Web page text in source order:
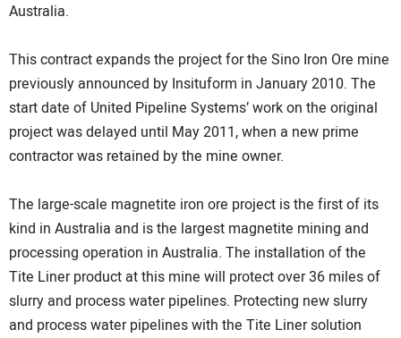
READ THE MAGAZINE
Australia.
This contract expands the project for the Sino Iron Ore mine
previously announced by Insituform in January 2010. The
start date of United Pipeline Systems’ work on the original
project was delayed until May 2011, when a new prime
contractor was retained by the mine owner.
The large-scale magnetite iron ore project is the first of its
kind in Australia and is the largest magnetite mining and
processing operation in Australia. The installation of the
Tite Liner product at this mine will protect over 36 miles of
slurry and process water pipelines. Protecting new slurry
and process water pipelines with the Tite Liner solution